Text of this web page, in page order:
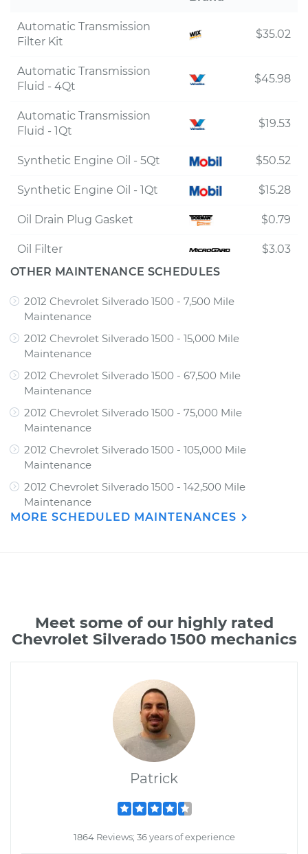
Automatic Transmission
Filter Kit
$35.02
Automatic Transmission
Fluid - 4Qt
$45.98
Automatic Transmission
Fluid - 1Qt
$19.53
Synthetic Engine Oil - 5Qt $50.52
Synthetic Engine Oil - 1Qt $15.28
Oil Drain Plug Gasket $0.79
Oil Filter
$3.03
OTHER MAINTENANCE SCHEDULES
2012 Chevrolet Silverado 1500 - 7,500 Mile
Maintenance
2012 Chevrolet Silverado 1500 - 15,000 Mile
Maintenance
2012 Chevrolet Silverado 1500 - 67,500 Mile
Maintenance
2012 Chevrolet Silverado 1500 - 75,000 Mile
Maintenance
2012 Chevrolet Silverado 1500 - 105,000 Mile
Maintenance
2012 Chevrolet Silverado 1500 - 142,500 Mile
Maintenance
MORE SCHEDULED MAINTENANCES
Meet some of our highly rated
Chevrolet Silverado 1500 mechanics
Patrick
1864 Reviews; 36 years of experience